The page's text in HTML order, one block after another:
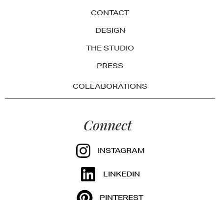
CONTACT
DESIGN
THE STUDIO
PRESS
COLLABORATIONS
Connect
INSTAGRAM
LINKEDIN
PINTEREST